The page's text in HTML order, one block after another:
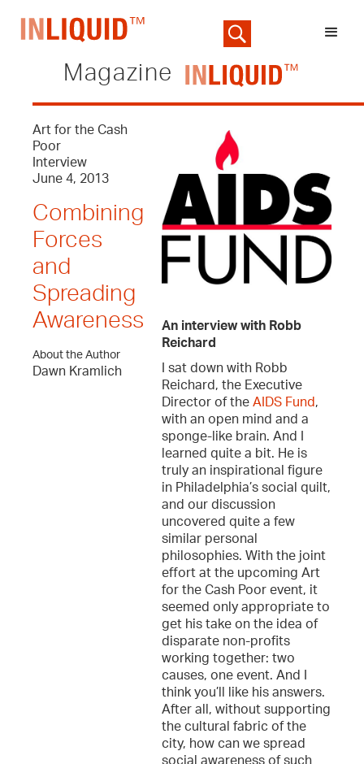
Magazine
Art for the Cash
Poor
Interview
June 4, 2013
Combining
Forces
and
Spreading
Awareness
About the Author
Dawn Kramlich
An interview with Robb
Reichard
I sat down with Robb
Reichard, the Executive
Director of the AIDS Fund,
with an open mind and a
sponge-like brain. And I
learned quite a bit. He is
truly an inspirational figure
in Philadelphia’s social quilt,
and our discussion
uncovered quite a few
similar personal
philosophies. With the joint
effort at the upcoming Art
for the Cash Poor event, it
seemed only appropriate to
get his take on the idea of
disparate non-profits
working together: two
causes, one event. And I
think you’ll like his answers.
After all, without supporting
the cultural fabric of the
city, how can we spread
social awareness of such